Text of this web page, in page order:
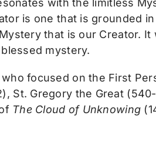
with the limitless
is one that is grounded
that is our Creator.
mystery.
focused on the First
St. Gregory the Great
The Cloud of Unknowing